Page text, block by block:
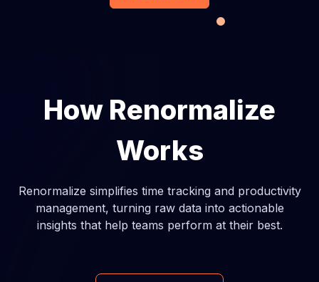
How Renormalize
Works
Renormalize simplifies time tracking and productivity
management, turning raw data into actionable
insights that help teams perform at their best.